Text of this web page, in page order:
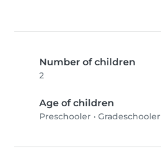
Number of children
2
Age of children
Preschooler • Gradeschooler